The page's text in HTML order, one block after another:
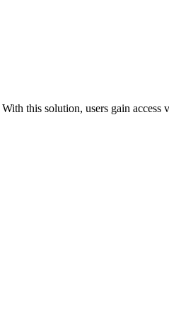
this solution, users gain access